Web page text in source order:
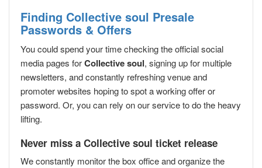
Finding Collective soul Presale
Passwords & Offers
You could spend your time checking the official social
media pages forCollective soul, signing up for multiple
newsletters, and constantly refreshing venue and
promoter websites hoping to spot a working offer or
password. Or, you can rely on our service to do the heavy
lifting.
Never miss a Collective soul ticket release
We constantly monitor the box office and organize the